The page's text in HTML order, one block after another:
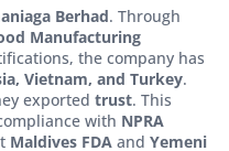
Berhad. Through
Manufacturing
the company has
Vietnam, and Turkey.
exported trust. This
with NPRA
Maldives FDA and Yemeni